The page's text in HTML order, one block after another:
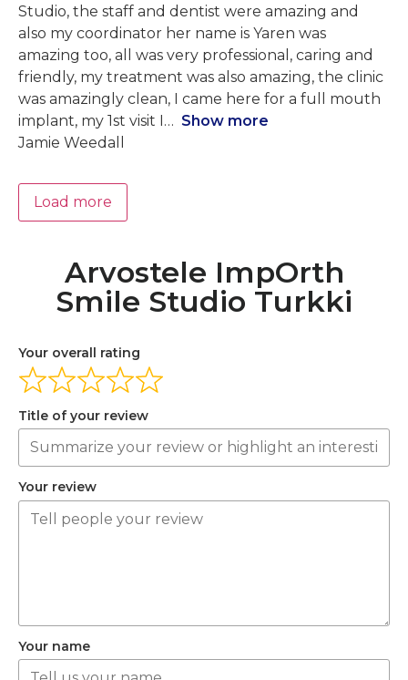
Studio, the staff and dentist were amazing and
also my coordinator her name is Yaren was
amazing too, all was very professional, caring and
friendly, my treatment was also amazing, the clinic
was amazingly clean, I came here for a full mouth
implant, my 1st visit I
Show more
Jamie Weedall
Load more
Arvostele ImpOrth
Smile Studio Turkki
Your overall rating
Title of your review
Your review
Your name